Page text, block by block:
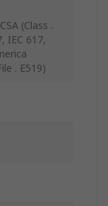
(Class .
IEC 617,
. E519)